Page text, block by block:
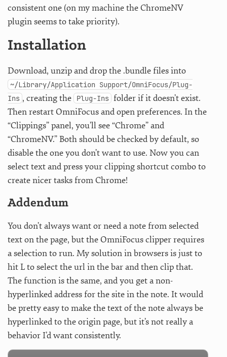
consistent one (on my machine the ChromeNV
plugin seems to take priority).
Installation
Download, unzip and drop the .bundle files into
~/Library/Application Support/OmniFocus/Plug-
Ins , creating the Plug-Ins folder if it doesn’t exist.
Then restart OmniFocus and open preferences. In the
“Clippings” panel, you’ll see “Chrome” and
“ChromeNV.” Both should be checked by default, so
disable the one you don’t want to use. Now you can
select text and press your clipping shortcut combo to
create nicer tasks from Chrome!
Addendum
You don’t always want or need a note from selected
text on the page, but the OmniFocus clipper requires
a selection to run. My solution in browsers is just to
hit L to select the url in the bar and then clip that.
The function is the same, and you get a non-
hyperlinked address for the site in the note. It would
be pretty easy to make the text of the note always be
hyperlinked to the origin page, but it’s not really a
behavior I’d want consistently.